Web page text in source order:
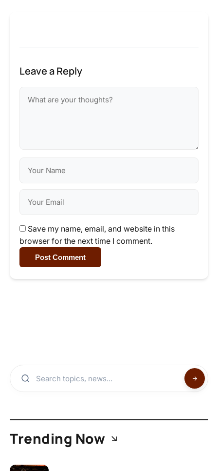
Leave a Reply
Save my name, email, and website in this
browser for the next time I comment.
Post Comment
Trending Now